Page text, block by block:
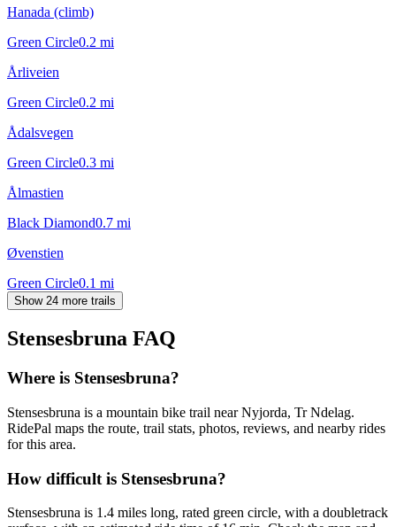
Hanada (climb)
Green Circle0.2 mi
Årliveien
Green Circle0.2 mi
Ådalsvegen
Green Circle0.3 mi
Ålmastien
Black Diamond0.7 mi
Øvenstien
Green Circle0.1 mi
Show 24 more trails
Stensesbruna FAQ
Where is Stensesbruna?
Stensesbruna is a mountain bike trail near Nyjorda, Tr Ndelag.
RidePal maps the route, trail stats, photos, reviews, and nearby rides
for this area.
How difficult is Stensesbruna?
Stensesbruna is 1.4 miles long, rated green circle, with a doubletrack